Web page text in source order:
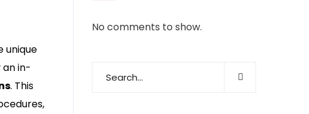
unique
in-
. This
No comments to show.